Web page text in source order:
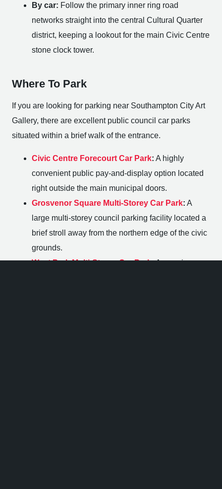
By car: Follow the primary inner ring road
networks straight into the central Cultural Quarter
district, keeping a lookout for the main Civic Centre
stone clock tower.
Where To Park
If you are looking for parking near Southampton City Art
Gallery, there are excellent public council car parks
situated within a brief walk of the entrance.
Civic Centre Forecourt Car Park: A highly
convenient public pay-and-display option located
right outside the main municipal doors.
Grosvenor Square Multi-Storey Car Park: A
large multi-storey council parking facility located a
brief stroll away from the northern edge of the civic
grounds.
West Park Multi-Storey Car Park:A massive,